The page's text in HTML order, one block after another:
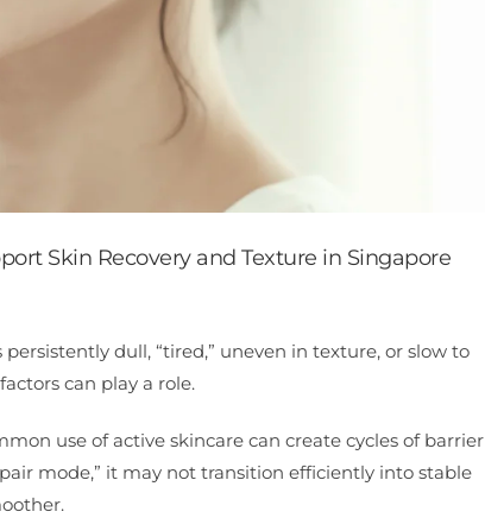
Skin Recovery and Texture in Singapore
dull, “tired,” uneven in texture, or slow to
can play a role.
use of active skincare can create cycles of barrier
mode,” it may not transition efficiently into stable